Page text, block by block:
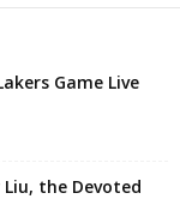
Game Live
Liu, the Devoted